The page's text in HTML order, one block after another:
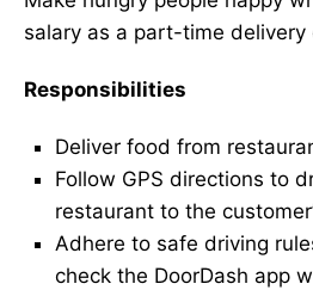
salary as a part-time delivery
Responsibilities
Deliver food from
Follow GPS directions to
restaurant to the
Adhere to safe driving
check the DoorDash app